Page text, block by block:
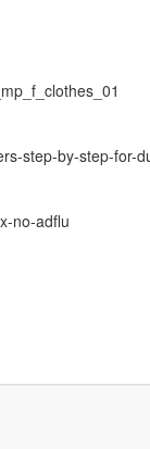
step-by-step-for-
no-adflu